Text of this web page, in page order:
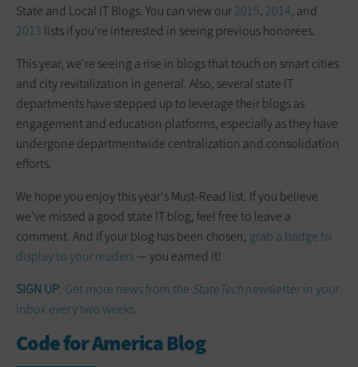
State and Local IT Blogs. You can view our2015, 2014, and
2013 lists if you're interested in seeing previous honorees.
This year, we're seeing a rise in blogs that touch on smart cities
and city revitalization in general. Also, several state IT
departments have stepped up to leverage their blogs as
engagement and education platforms, especially as they have
undergone departmentwide centralization and consolidation
efforts.
We hope you enjoy this year's Must-Read list. If you believe
we’ve missed a good state IT blog, feel free to leave a
comment. And if your blog has been chosen, grab a badge to
display to your readers— you earned it!
SIGN UP: Get more news from the StateTechnewsletter in your
inbox every two weeks
Code for America Blog